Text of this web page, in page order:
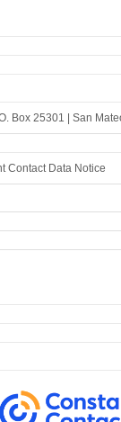
Box 25301 | San
Contact Data Notice